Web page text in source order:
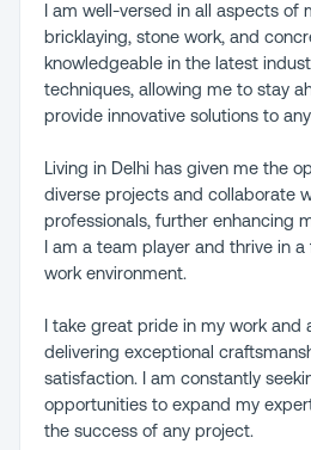
I am well-versed in all aspects of
bricklaying, stone work, and
knowledgeable in the latest
techniques, allowing me to stay
provide innovative solutions to
Living in Delhi has given me the
diverse projects and collaborate
professionals, further enhancing
I am a team player and thrive in
work environment.
I take great pride in my work
delivering exceptional
satisfaction. I am constantly
opportunities to expand my
the success of any project.